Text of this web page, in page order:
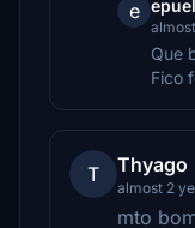
e
Que
Fico
T Thyago
almost 2
mto